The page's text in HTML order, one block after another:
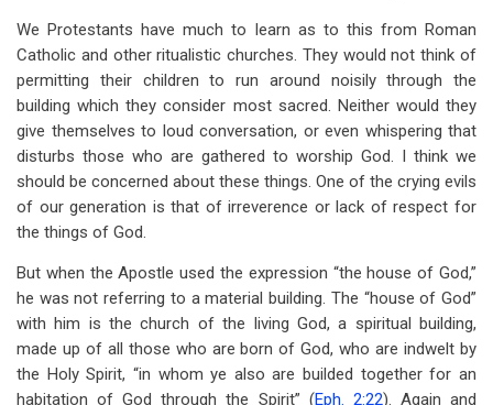
We Protestants have much to learn as to this from Roman
Catholic and other ritualistic churches. They would not think of
permitting their children to run around noisily through the
building which they consider most sacred. Neither would they
give themselves to loud conversation, or even whispering that
disturbs those who are gathered to worship God. I think we
should be concerned about these things. One of the crying evils
of our generation is that of irreverence or lack of respect for
the things of God.
But when the Apostle used the expression “the house of God,”
he was not referring to a material building. The “house of God”
with him is the church of the living God, a spiritual building,
made up of all those who are born of God, who are indwelt by
the Holy Spirit, “in whom ye also are builded together for an
habitation of God through the Spirit” (Eph. 2:22). Again and